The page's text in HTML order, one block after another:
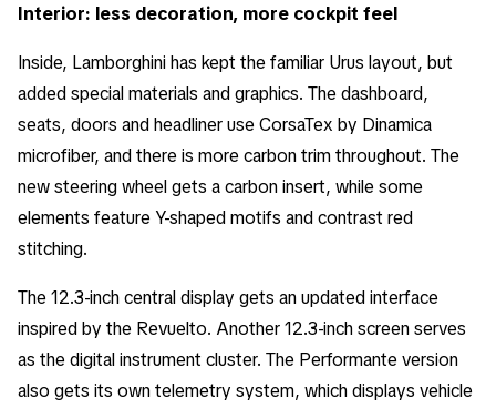
Interior: less decoration, more cockpit feel
Inside, Lamborghini has kept the familiar Urus layout, but
added special materials and graphics. The dashboard,
seats, doors and headliner use CorsaTex by Dinamica
microfiber, and there is more carbon trim throughout. The
new steering wheel gets a carbon insert, while some
elements feature Y-shaped motifs and contrast red
stitching.
The 12.3-inch central display gets an updated interface
inspired by the Revuelto. Another 12.3-inch screen serves
as the digital instrument cluster. The Performante version
also gets its own telemetry system, which displays vehicle